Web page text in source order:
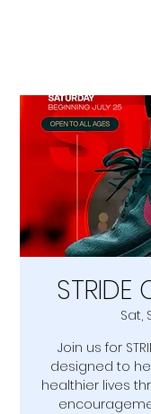
Sat,
Join us for
designed to
healthier lives